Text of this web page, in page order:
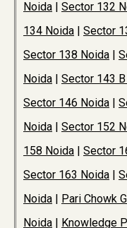
Noida | Sector 132
134 Noida | Sector
Sector 138 Noida |
Noida | Sector 143
Sector 146 Noida |
Noida | Sector 152
158 Noida | Sector
Sector 163 Noida |
Noida | Pari Chowk
Noida | Knowledge